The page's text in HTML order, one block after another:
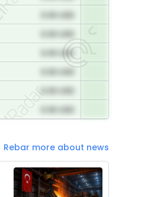
0.00 USD
Rebar more about news